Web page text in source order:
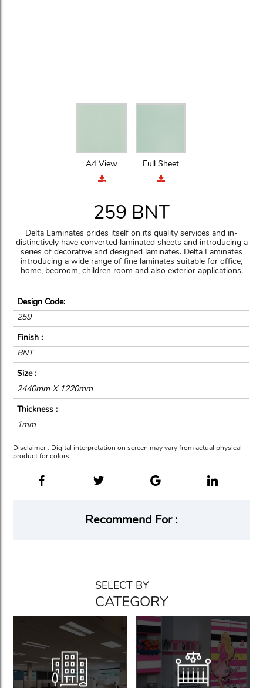
A4 View Full Sheet
259 BNT
Delta Laminates prides itself on its quality services and in-
distinctively have converted laminated sheets and introducing a
series of decorative and designed laminates. Delta Laminates
introducing a wide range of fine laminates suitable for office,
home, bedroom, children room and also exterior applications.
Design Code:
259
Finish :
BNT
Size :
2440mm X 1220mm
Thickness :
1mm
Disclaimer : Digital interpretation on screen may vary from actual physical
product for colors.
Recommend For :
SELECT BY
CATEGORY